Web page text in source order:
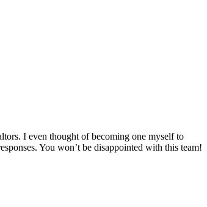
I even thought of becoming one myself to
You won’t be disappointed with this team!